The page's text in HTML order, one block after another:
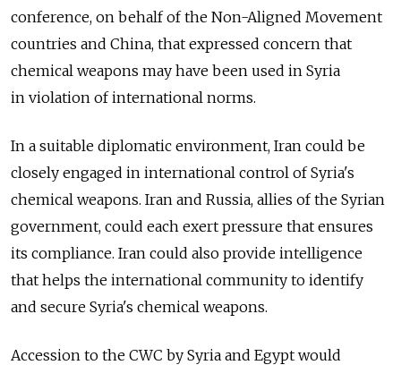
conference, on behalf of the Non-Aligned Movement
countries and China, that expressed concern that
chemical weapons may have been used in Syria
in violation of international norms.
In a suitable diplomatic environment, Iran could be
closely engaged in international control of Syria's
chemical weapons. Iran and Russia, allies of the Syrian
government, could each exert pressure that ensures
its compliance. Iran could also provide intelligence
that helps the international community to identify
and secure Syria's chemical weapons.
Accession to the CWC by Syria and Egypt would